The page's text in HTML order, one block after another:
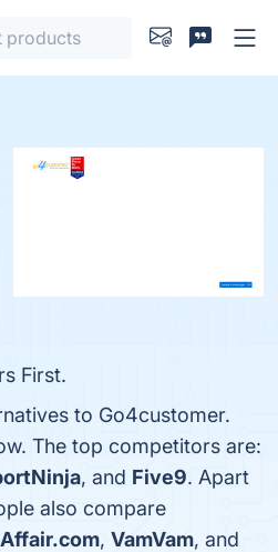
First.
to Go4customer.
The top competitors are:
, and Five9. Apart
also compare
, VamVam, and